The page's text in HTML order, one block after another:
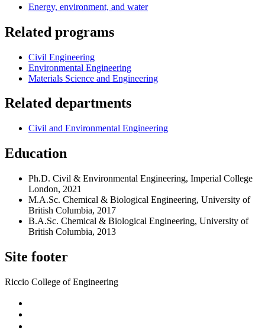
Energy, environment, and water
Related programs
Civil Engineering
Environmental Engineering
Materials Science and Engineering
Related departments
Civil and Environmental Engineering
Education
Ph.D. Civil & Environmental Engineering, Imperial College
London, 2021
M.A.Sc. Chemical & Biological Engineering, University of
British Columbia, 2017
B.A.Sc. Chemical & Biological Engineering, University of
British Columbia, 2013
Site footer
Riccio College of Engineering